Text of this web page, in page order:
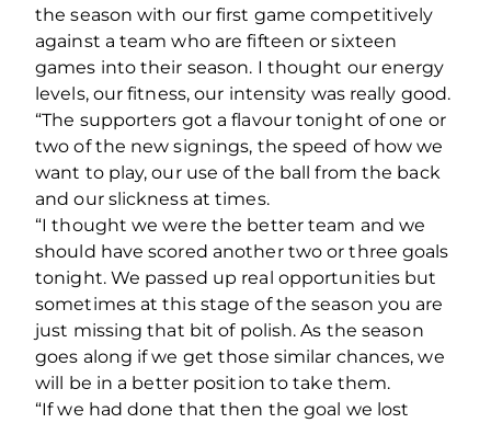
the season with our first game competitively
against a team who are fifteen or sixteen
games into their season. I thought our energy
levels, our fitness, our intensity was really good.
“The supporters got a flavour tonight of one or
two of the new signings, the speed of how we
want to play, our use of the ball from the back
and our slickness at times.
“I thought we were the better team and we
should have scored another two or three goals
tonight. We passed up real opportunities but
sometimes at this stage of the season you are
just missing that bit of polish. As the season
goes along if we get those similar chances, we
will be in a better position to take them.
“If we had done that then the goal we lost